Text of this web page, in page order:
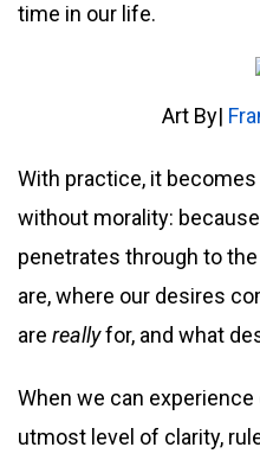
time in our life.
Art By|
With practice, it
without morality:
penetrates through to
are, where our desires
are reallyfor, and what
When we can
utmost level of clarity,